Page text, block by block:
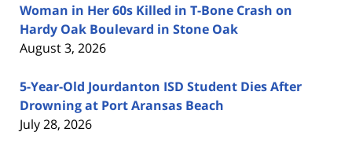
Woman in Her 60s Killed in T-Bone Crash on
Hardy Oak Boulevard in Stone Oak
August 3, 2026
5-Year-Old Jourdanton ISD Student Dies After
Drowning at Port Aransas Beach
July 28, 2026